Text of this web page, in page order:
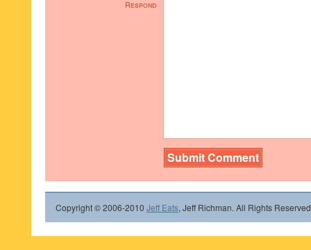
Respond
Copyright © 2006-2010 Jeff Eats, Jeff Richman. All Rights